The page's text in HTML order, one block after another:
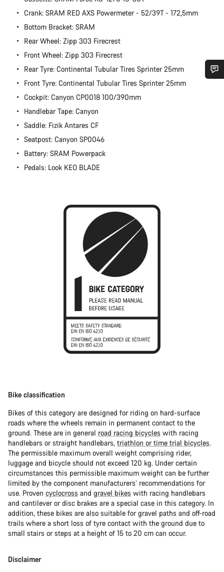
Crank: SRAM RED AXS Powermeter - 52/39T - 172,5mm
Bottom Bracket: SRAM
Rear Wheel: Zipp 303 Firecrest
Front Wheel: Zipp 303 Firecrest
Rear Tyre: Continental Tubular Tires Sprinter 25mm
Front Tyre: Continental Tubular Tires Sprinter 25mm
Cockpit: Canyon CP0018 100/390mm
Handlebar Tape: Canyon
Saddle: Fizik Antares CF
Seatpost: Canyon SP0046
Battery: SRAM Powerpack
Pedals: Look KEO BLADE
Bike classification
Bikes of this category are designed for riding on hard-surface
roads where the wheels remain in permanent contact to the
ground. These are in general road racing bicycles with racing
handlebars or straight handlebars, triathlon or time trial bicycles.
The permissible maximum overall weight comprising rider,
luggage and bicycle should not exceed 120 kg. Under certain
circumstances this permissible maximum weight can be further
limited by the component manufacturers’ recommendations for
use. Proven cyclocross and gravel bikes with racing handlebars
and cantilever or disc brakes are a special case in this category. In
addition, these bikes are also suitable for gravel paths and off-road
trails where a short loss of tyre contact with the ground due to
small stairs or steps at a height of 15 to 20 cm can occur.
Disclaimer
Do you need help?
Our customer support experts are waiting to answer your
questions.
Start Chat